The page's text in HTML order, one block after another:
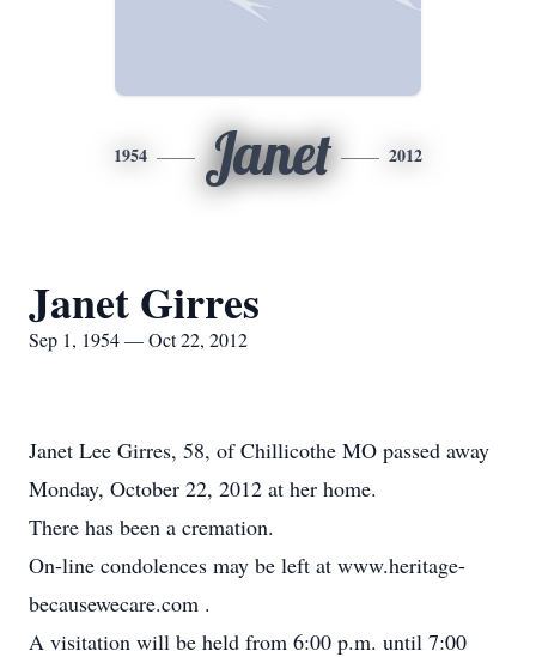
1954 Janet 2012
Janet Girres
Sep 1, 1954 — Oct 22, 2012
Janet Lee Girres, 58, of Chillicothe MO passed away
Monday, October 22, 2012 at her home.
There has been a cremation.
On-line condolences may be left at www.heritage-
becausewecare.com .
A visitation will be held from 6:00 p.m. until 7:00